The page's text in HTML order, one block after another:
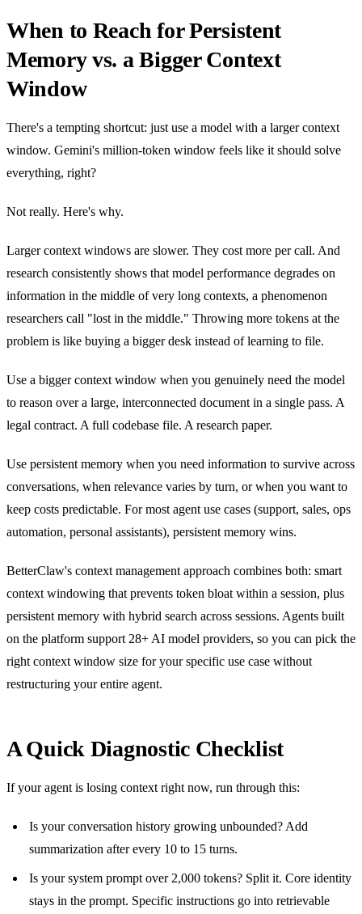
When to Reach for Persistent
Memory vs. a Bigger Context
Window
There's a tempting shortcut: just use a model with a larger context
window. Gemini's million-token window feels like it should solve
everything, right?
Not really. Here's why.
Larger context windows are slower. They cost more per call. And
research consistently shows that model performance degrades on
information in the middle of very long contexts, a phenomenon
researchers call "lost in the middle." Throwing more tokens at the
problem is like buying a bigger desk instead of learning to file.
Use a bigger context window when you genuinely need the model
to reason over a large, interconnected document in a single pass. A
legal contract. A full codebase file. A research paper.
Use persistent memory when you need information to survive across
conversations, when relevance varies by turn, or when you want to
keep costs predictable. For most agent use cases (support, sales, ops
automation, personal assistants), persistent memory wins.
BetterClaw's context management approach combines both: smart
context windowing that prevents token bloat within a session, plus
persistent memory with hybrid search across sessions. Agents built
on the platform support 28+ AI model providers, so you can pick the
right context window size for your specific use case without
restructuring your entire agent.
A Quick Diagnostic Checklist
If your agent is losing context right now, run through this:
Is your conversation history growing unbounded? Add
summarization after every 10 to 15 turns.
Is your system prompt over 2,000 tokens? Split it. Core identity
stays in the prompt. Specific instructions go into retrievable